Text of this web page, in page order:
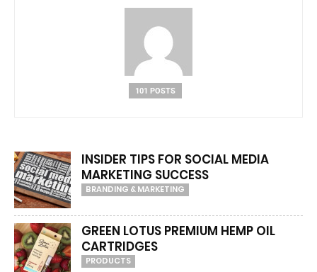
101 POSTS
INSIDER TIPS FOR SOCIAL MEDIA
MARKETING SUCCESS
BRANDING & MARKETING
GREEN LOTUS PREMIUM HEMP OIL
CARTRIDGES
PRODUCTS